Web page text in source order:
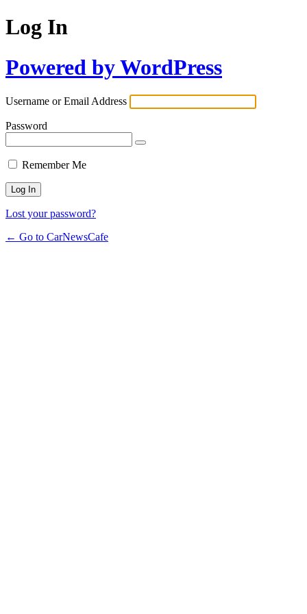
Log In
Powered by WordPress
Username or Email Address
Password
Remember Me
Lost your password?
← Go to CarNewsCafe